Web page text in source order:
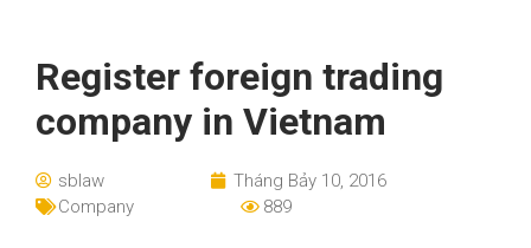
Register foreign trading
company in Vietnam
sblaw
Tháng Bảy 10, 2016
Company
889